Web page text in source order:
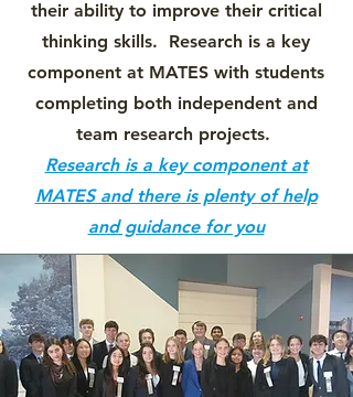
their ability to improve their critical
thinking skills. Research is a key
component at MATES with students
completing both independent and
team research projects.
Research is a key component at
MATES and there is plenty of help
and guidance for you